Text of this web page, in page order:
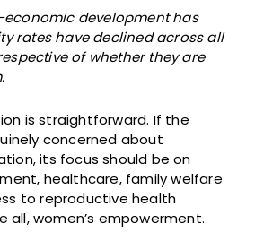
economic development has
rates have declined across all
of whether they are
is straightforward. If the
concerned about
its focus should be on
healthcare, family welfare
to reproductive health
all, women’s empowerment.